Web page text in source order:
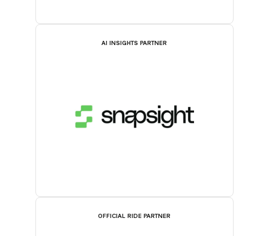
AI INSIGHTS PARTNER
OFFICIAL RIDE PARTNER